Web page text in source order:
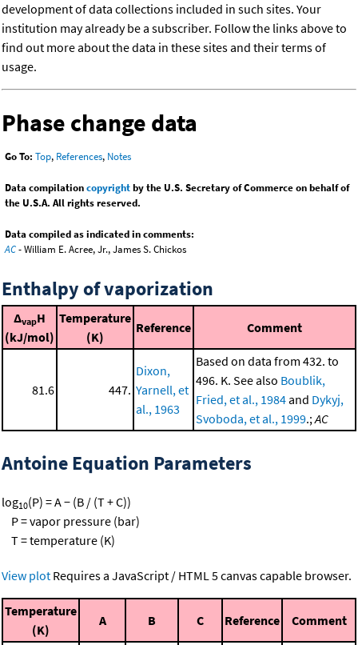
development of data collections included in such sites. Your
institution may already be a subscriber. Follow the links above to
find out more about the data in these sites and their terms of
usage.
Phase change data
Go To: Top, References, Notes
Data compilationcopyrightby the U.S. Secretary of Commerce on behalf of
the U.S.A. All rights reserved.
Data compiled as indicated in comments:
AC- William E. Acree, Jr., James S. Chickos
Enthalpy of vaporization
ΔvapH
(kJ/mol)
Temperature
(K)
Reference Comment
81.6 447.
Dixon,
Yarnell, et
al., 1963
Based on data from 432. to
496. K. See also Boublik,
Fried, et al., 1984and Dykyj,
Svoboda, et al., 1999.;AC
Antoine Equation Parameters
log10(P) = A − (B / (T + C))
P = vapor pressure (bar)
T = temperature (K)
View plot Requires a JavaScript / HTML 5 canvas capable browser.
Temperature
(K)
A B C Reference Comment